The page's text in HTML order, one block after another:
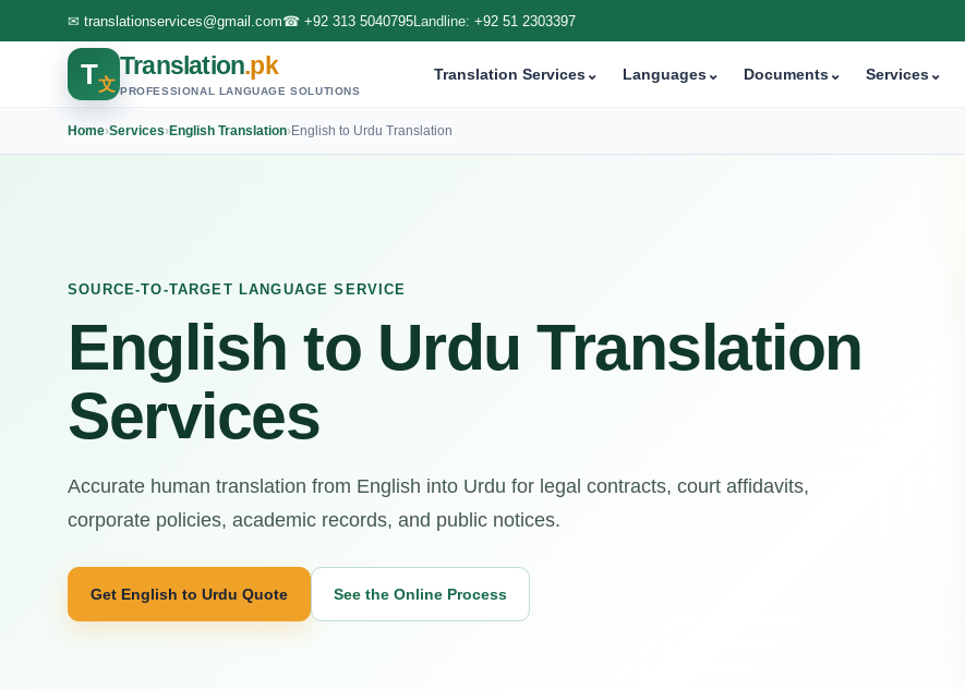
✉ translationservices@gmail.com☎ +92 313 5040795Landline: +92 51 2303397
T文
Translation.pk
PROFESSIONAL LANGUAGE SOLUTIONS
Translation Services⌄ Languages⌄ Documents⌄ Services⌄
Home›Services›English Translation›English to Urdu Translation
SOURCE-TO-TARGET LANGUAGE SERVICE
English to Urdu Translation
Services
Accurate human translation from English into Urdu for legal contracts, court affidavits,
corporate policies, academic records, and public notices.
Get English to Urdu Quote See the Online Process